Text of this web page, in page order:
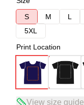
S
M L
5XL
Print Location
View size guide